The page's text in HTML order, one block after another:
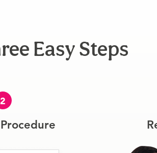
Easy Steps
2